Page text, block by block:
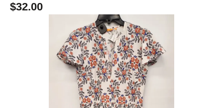
$32.00
This is a carousel with slides. Use the thumbnail